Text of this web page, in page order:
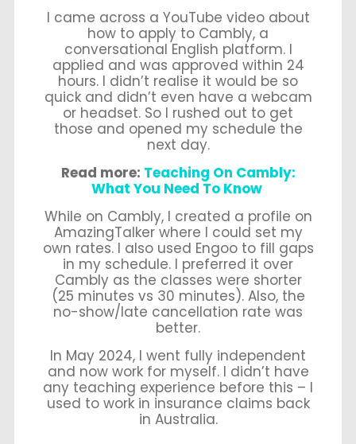
I came across a YouTube video about
how to apply to Cambly, a
conversational English platform. I
applied and was approved within 24
hours. I didn’t realise it would be so
quick and didn’t even have a webcam
or headset. So I rushed out to get
those and opened my schedule the
next day.
Read more: Teaching On Cambly:
What You Need To Know
While on Cambly, I created a profile on
AmazingTalker where I could set my
own rates. I also used Engoo to fill gaps
in my schedule. I preferred it over
Cambly as the classes were shorter
(25 minutes vs 30 minutes). Also, the
no-show/late cancellation rate was
better.
In May 2024, I went fully independent
and now work for myself. I didn’t have
any teaching experience before this – I
used to work in insurance claims back
in Australia.